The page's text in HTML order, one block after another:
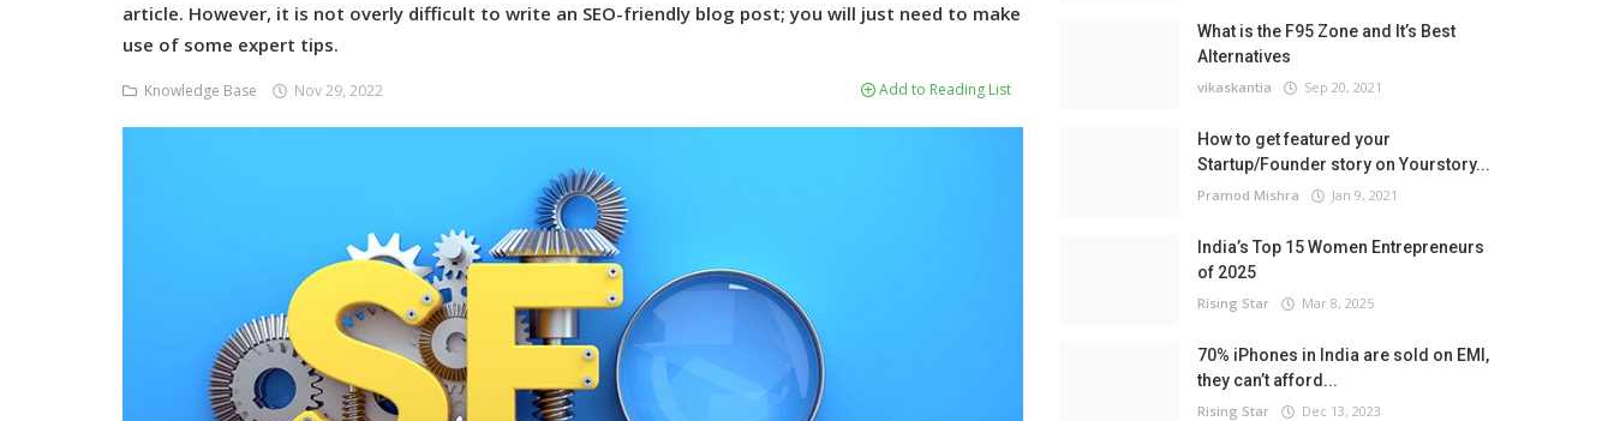
Funding News
Business News
article. However, it is not overly difficult to write an SEO-friendly blog post; you will just need to make
use of some expert tips.
Knowledge Base Nov 29, 2022 Add to Reading List
What is the F95 Zone and It’s Best
Alternatives
vikaskantia Sep 20, 2021
How to get featured your
Startup/Founder story on Yourstory...
Pramod Mishra Jan 9, 2021
India’s Top 15 Women Entrepreneurs
of 2025
Rising Star Mar 8, 2025
70% iPhones in India are sold on EMI,
they can’t afford...
Rising Star Dec 13, 2023